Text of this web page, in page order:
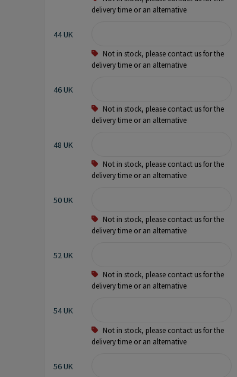
delivery time or an alternative
44 UK
Not in stock, please contact us for the
delivery time or an alternative
46 UK
Not in stock, please contact us for the
delivery time or an alternative
48 UK
Not in stock, please contact us for the
delivery time or an alternative
50 UK
Not in stock, please contact us for the
delivery time or an alternative
52 UK
Not in stock, please contact us for the
delivery time or an alternative
54 UK
Not in stock, please contact us for the
delivery time or an alternative
56 UK